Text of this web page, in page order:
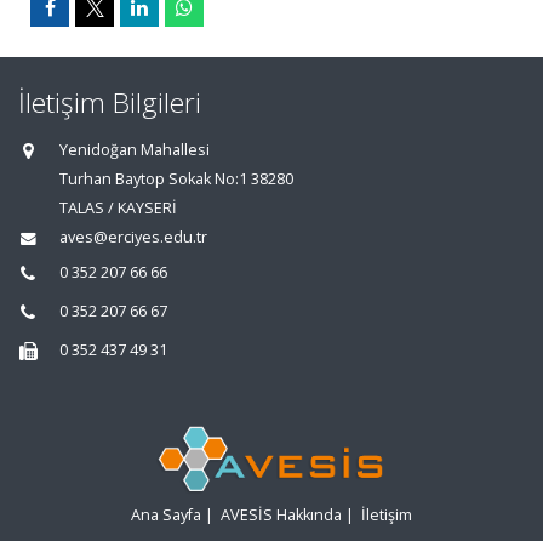
İletişim Bilgileri
Yenidoğan Mahallesi
Turhan Baytop Sokak No:1 38280
TALAS / KAYSERİ
aves@erciyes.edu.tr
0 352 207 66 66
0 352 207 66 67
0 352 437 49 31
Ana Sayfa | AVESİS Hakkında | İletişim